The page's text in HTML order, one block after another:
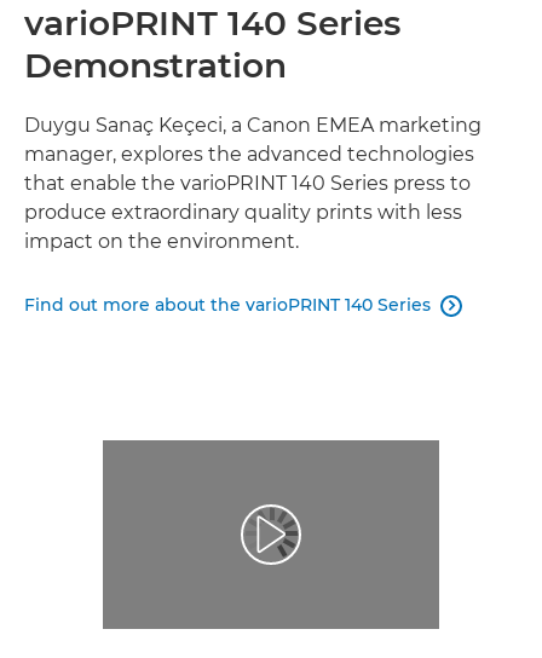
varioPRINT 140 Series
Demonstration
Duygu Sanaç Keçeci, a Canon EMEA marketing
manager, explores the advanced technologies
that enable the varioPRINT 140 Series press to
produce extraordinary quality prints with less
impact on the environment.
Find out more about the varioPRINT 140 Series 